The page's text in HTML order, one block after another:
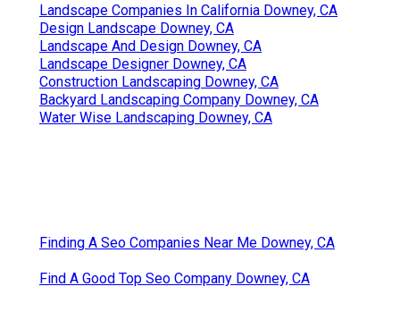
Landscape Companies In California Downey, CA
Design Landscape Downey, CA
Landscape And Design Downey, CA
Landscape Designer Downey, CA
Construction Landscaping Downey, CA
Backyard Landscaping Company Downey, CA
Water Wise Landscaping Downey, CA
Finding A Seo Companies Near Me Downey, CA
Find A Good Top Seo Company Downey, CA